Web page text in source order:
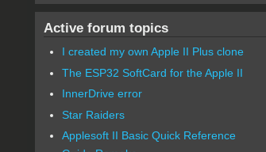
Active forum topics
I created my own Apple II Plus clone
The ESP32 SoftCard for the Apple II
InnerDrive error
Star Raiders
Applesoft II Basic Quick Reference